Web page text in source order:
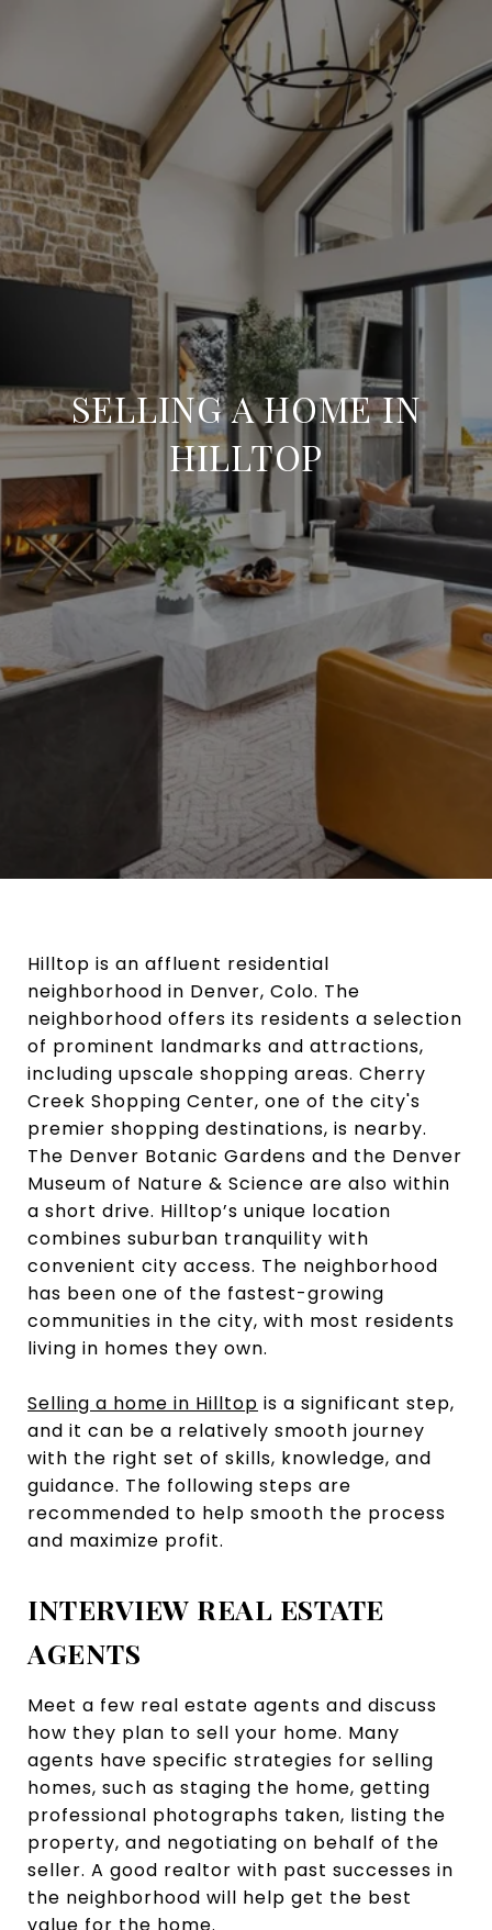
SELLING A HOME IN
HILLTOP
Hilltop is an affluent residential
neighborhood in Denver, Colo. The
neighborhood offers its residents a selection
of prominent landmarks and attractions,
including upscale shopping areas. Cherry
Creek Shopping Center, one of the city's
premier shopping destinations, is nearby.
The Denver Botanic Gardens and the Denver
Museum of Nature & Science are also within
a short drive. Hilltop’s unique location
combines suburban tranquility with
convenient city access. The neighborhood
has been one of the fastest-growing
communities in the city, with most residents
living in homes they own.
Selling a home in Hilltop is a significant step,
and it can be a relatively smooth journey
with the right set of skills, knowledge, and
guidance. The following steps are
recommended to help smooth the process
and maximize profit.
INTERVIEW REAL ESTATE
AGENTS
Meet a few real estate agents and discuss
how they plan to sell your home. Many
agents have specific strategies for selling
homes, such as staging the home, getting
professional photographs taken, listing the
property, and negotiating on behalf of the
seller. A good realtor with past successes in
the neighborhood will help get the best